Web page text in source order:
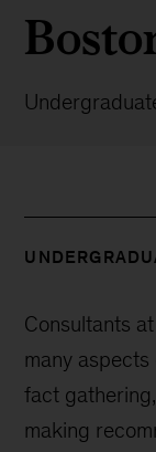
Consultants
many
fact
making